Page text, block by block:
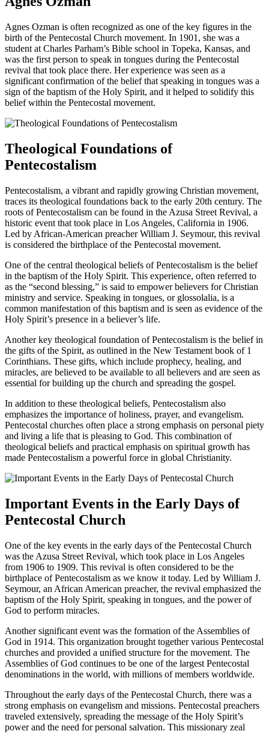
Agnes Ozman is often recognized as one of the key figures in the
birth of the Pentecostal Church movement. In 1901, she was a
student at Charles Parham’s Bible school in Topeka, Kansas, and
was the first person to speak in tongues during the Pentecostal
revival that took place there. Her experience was seen as a
significant confirmation of the belief that speaking in tongues was a
sign of the baptism of the Holy Spirit, and it helped to solidify this
belief within the Pentecostal movement.
Theological Foundations of
Pentecostalism
Pentecostalism, a vibrant and rapidly growing Christian movement,
traces its theological foundations back to the early 20th century. The
roots of Pentecostalism can be found in the Azusa Street Revival, a
historic event that took place in Los Angeles, California in 1906.
Led by African-American preacher William J. Seymour, this revival
is considered the birthplace of the Pentecostal movement.
One of the central theological beliefs of Pentecostalism is the belief
in the baptism of the Holy Spirit. This experience, often referred to
as the “second blessing,” is said to empower believers for Christian
ministry and service. Speaking in tongues, or glossolalia, is a
common manifestation of this baptism and is seen as evidence of the
Holy Spirit’s presence in a believer’s life.
Another key theological foundation of Pentecostalism is the belief in
the gifts of the Spirit, as outlined in the New Testament book of 1
Corinthians. These gifts, which include prophecy, healing, and
miracles, are believed to be available to all believers and are seen as
essential for building up the church and spreading the gospel.
In addition to these theological beliefs, Pentecostalism also
emphasizes the importance of holiness, prayer, and evangelism.
Pentecostal churches often place a strong emphasis on personal piety
and living a life that is pleasing to God. This combination of
theological beliefs and practical emphasis on spiritual growth has
made Pentecostalism a powerful force in global Christianity.
Important Events in the Early Days of
Pentecostal Church
One of the key events in the early days of the Pentecostal Church
was the Azusa Street Revival, which took place in Los Angeles
from 1906 to 1909. This revival is often considered to be the
birthplace of Pentecostalism as we know it today. Led by William J.
Seymour, an African American preacher, the revival emphasized the
baptism of the Holy Spirit, speaking in tongues, and the power of
God to perform miracles.
Another significant event was the formation of the Assemblies of
God in 1914. This organization brought together various Pentecostal
churches and provided a unified structure for the movement. The
Assemblies of God continues to be one of the largest Pentecostal
denominations in the world, with millions of members worldwide.
Throughout the early days of the Pentecostal Church, there was a
strong emphasis on evangelism and missions. Pentecostal preachers
traveled extensively, spreading the message of the Holy Spirit’s
power and the need for personal salvation. This missionary zeal